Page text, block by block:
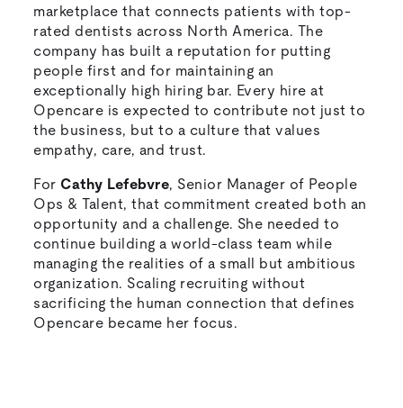
marketplace that connects patients with top-
rated dentists across North America. The
company has built a reputation for putting
people first and for maintaining an
exceptionally high hiring bar. Every hire at
Opencare is expected to contribute not just to
the business, but to a culture that values
empathy, care, and trust.
For Cathy Lefebvre, Senior Manager of People
Ops & Talent, that commitment created both an
opportunity and a challenge. She needed to
continue building a world-class team while
managing the realities of a small but ambitious
organization. Scaling recruiting without
sacrificing the human connection that defines
Opencare became her focus.